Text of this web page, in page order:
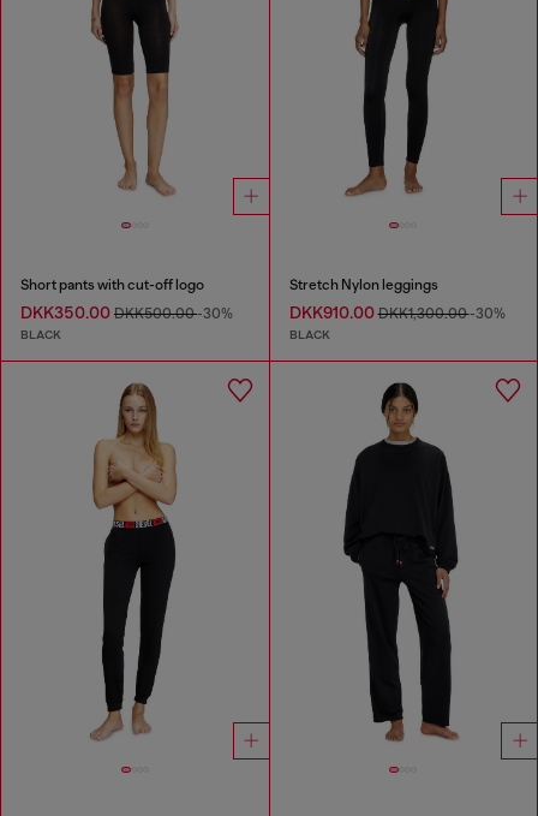
Short pants with cut-off logo
DKK350.00 DKK500.00-30%
BLACK
Stretch Nylon leggings
DKK910.00DKK1,300.00-30%
BLACK